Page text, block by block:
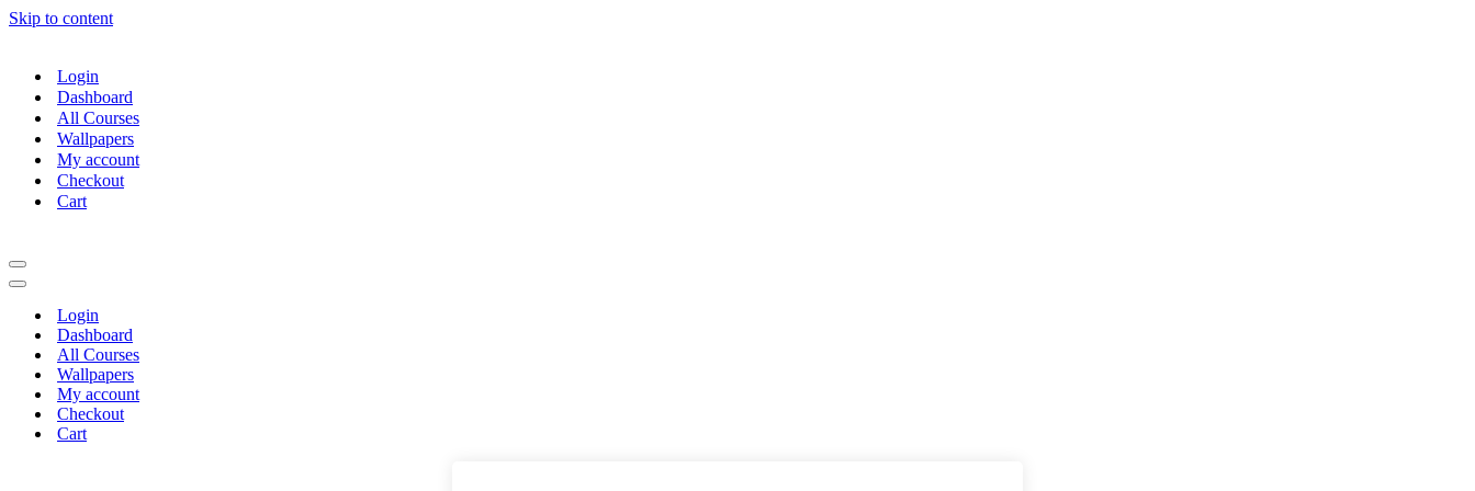
Skip to content
Login
Dashboard
All Courses
Wallpapers
My account
Checkout
Cart
Navigation
Menu
Navigation
Login
Dashboard
All Courses
Wallpapers
My account
Checkout
Cart